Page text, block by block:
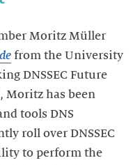
Moritz Müller
from the University
DNSSEC Future
Moritz has been
tools DNS
roll over DNSSEC
to perform the